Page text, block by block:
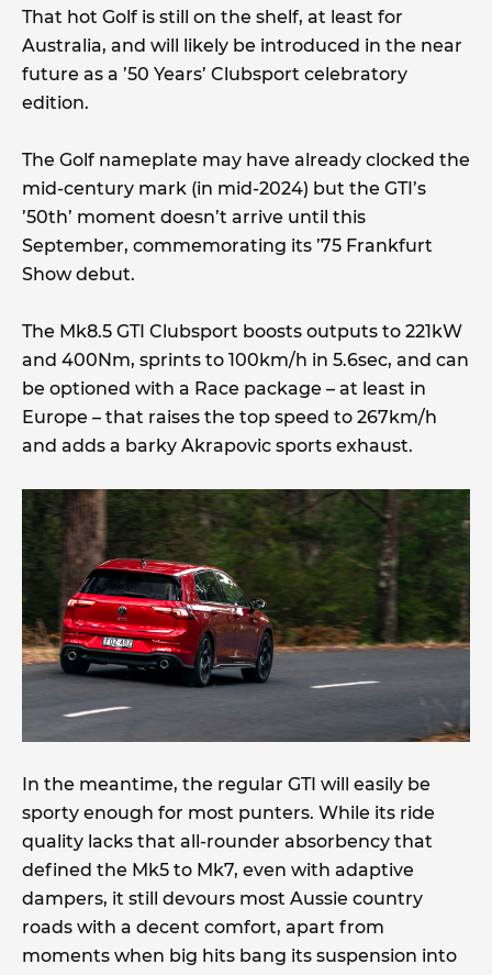
That hot Golf is still on the shelf, at least for
Australia, and will likely be introduced in the near
future as a ’50 Years’ Clubsport celebratory
edition.
The Golf nameplate may have already clocked the
mid-century mark (in mid-2024) but the GTI’s
’50th’ moment doesn’t arrive until this
September, commemorating its ’75 Frankfurt
Show debut.
The Mk8.5 GTI Clubsport boosts outputs to 221kW
and 400Nm, sprints to 100km/h in 5.6sec, and can
be optioned with a Race package – at least in
Europe – that raises the top speed to 267km/h
and adds a barky Akrapovic sports exhaust.
In the meantime, the regular GTI will easily be
sporty enough for most punters. While its ride
quality lacks that all-rounder absorbency that
defined the Mk5 to Mk7, even with adaptive
dampers, it still devours most Aussie country
roads with a decent comfort, apart from
moments when big hits bang its suspension into